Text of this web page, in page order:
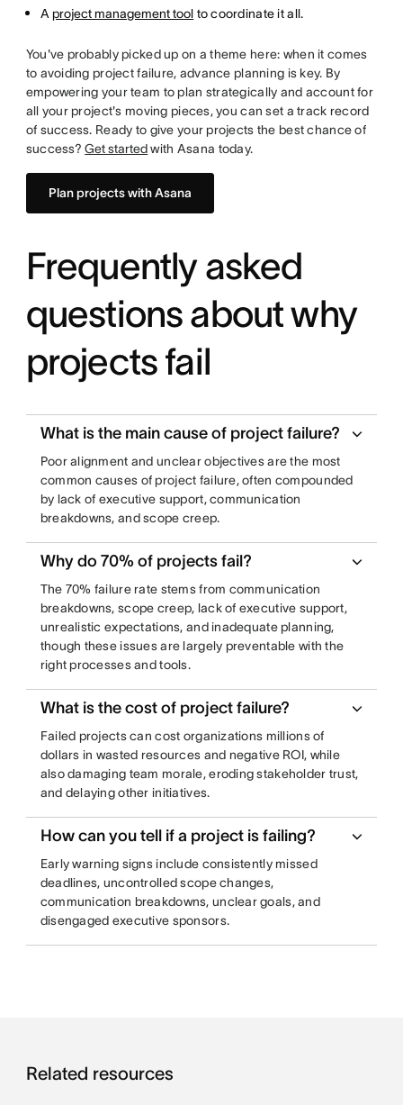
Aproject management tool to coordinate it all.
You've probably picked up on a theme here: when it comes
to avoiding project failure, advance planning is key. By
empowering your team to plan strategically and account for
all your project's moving pieces, you can set a track record
of success. Ready to give your projects the best chance of
success?Get startedwith Asana today.
Plan projects with Asana
Frequently asked
questions about why
projects fail
What is the main cause of project failure?
Poor alignment and unclear objectives are the most
common causes of project failure, often compounded
by lack of executive support, communication
breakdowns, and scope creep.
Why do 70% of projects fail?
The 70% failure rate stems from communication
breakdowns, scope creep, lack of executive support,
unrealistic expectations, and inadequate planning,
though these issues are largely preventable with the
right processes and tools.
What is the cost of project failure?
Failed projects can cost organizations millions of
dollars in wasted resources and negative ROI, while
also damaging team morale, eroding stakeholder trust,
and delaying other initiatives.
How can you tell if a project is failing?
Early warning signs include consistently missed
deadlines, uncontrolled scope changes,
communication breakdowns, unclear goals, and
disengaged executive sponsors.
Related resources